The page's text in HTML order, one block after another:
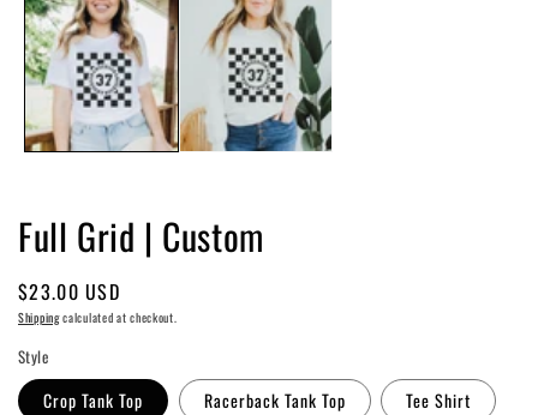
media
1
in
modal
Full Grid | Custom
Regular
price
$23.00 USD
Shippingcalculated at checkout.
Style
Crop Tank Top Racerback Tank Top Tee Shirt